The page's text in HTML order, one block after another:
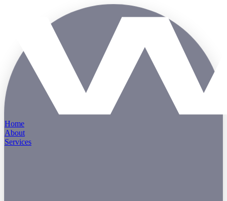
Home
About
Services